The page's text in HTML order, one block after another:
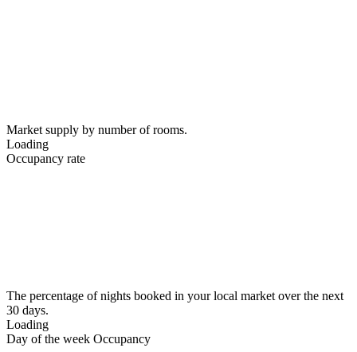
Market supply by number of rooms.
Loading
Occupancy rate
The percentage of nights booked in your local market over the next
30 days.
Loading
Day of the week Occupancy